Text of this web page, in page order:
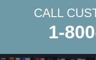
CALL
1-